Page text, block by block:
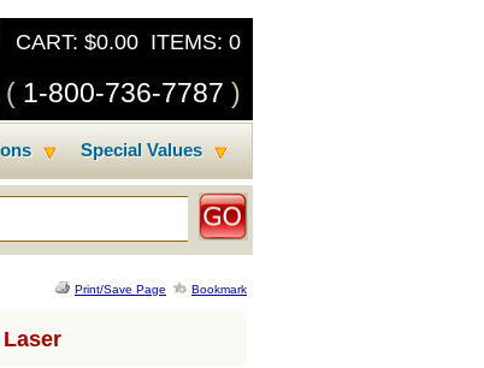
CART: $0.00 ITEMS: 0
( 1-800-736-7787 )
Special Values
Print/Save Page Bookmark